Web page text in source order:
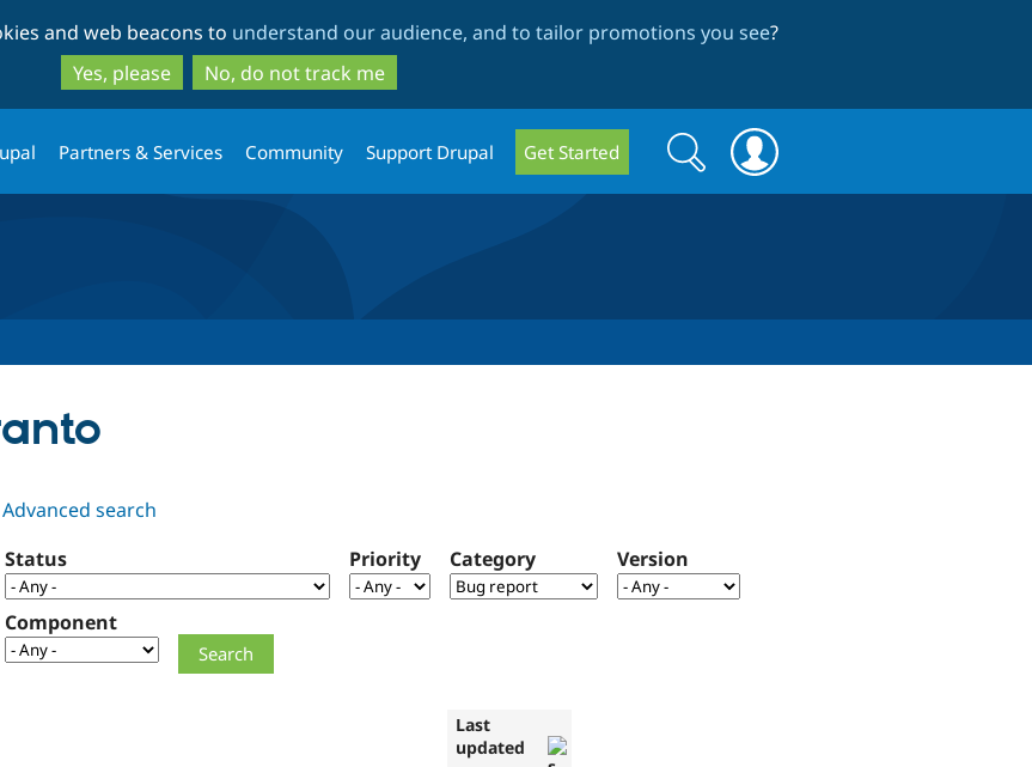
to
main
content
to
search
and web beacons to understand our audience, and to tailor promotions you see?
Yes, please
No, do not track me
Partners & Services Community Support Drupal Get Started
Search
form
Search
Advanced search
Status Priority Category Version
Component
Last
updated